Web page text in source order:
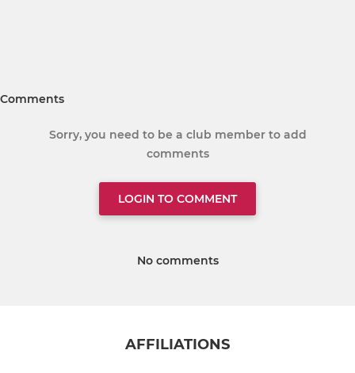
Comments
Sorry, you need to be a club member to add
comments
LOGIN TO COMMENT
No comments
AFFILIATIONS